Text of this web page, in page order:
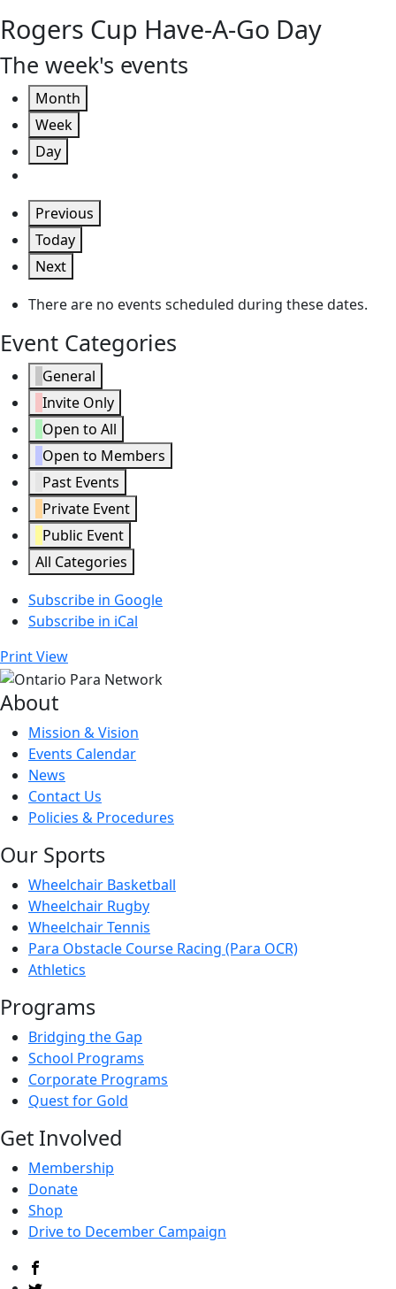
Rogers Cup Have-A-Go Day
The week's events
Month
Week
Day
Previous
Today
Next
There are no events scheduled during these dates.
Event Categories
General
Invite Only
Open to All
Open to Members
Past Events
Private Event
Public Event
All Categories
Subscribe in Google
Subscribe in iCal
PrintView
About
Mission & Vision
Events Calendar
News
Contact Us
Policies & Procedures
Our Sports
Wheelchair Basketball
Wheelchair Rugby
Wheelchair Tennis
Para Obstacle Course Racing (Para OCR)
Athletics
Programs
Bridging the Gap
School Programs
Corporate Programs
Quest for Gold
Get Involved
Membership
Donate
Shop
Drive to December Campaign